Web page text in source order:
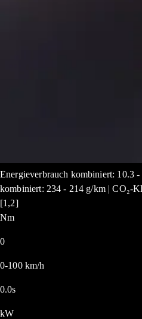
Energieverbrauch kombiniert: 10.3
kombiniert: 234 - 214 g/km | CO₂-
[1,2]
Nm
0
0-100 km/h
0.0s
kW